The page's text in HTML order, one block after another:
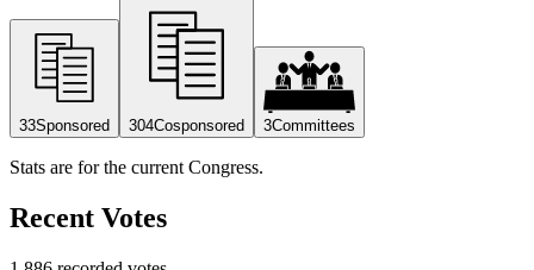
33Sponsored 304Cosponsored 3Committees
Stats are for the current Congress.
Recent Votes